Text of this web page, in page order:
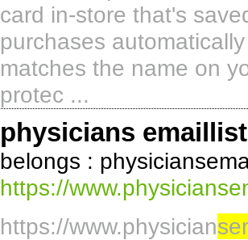
card in-store that's
purchases
matches the name on
protec ...
physicians emaillist
belongs :
https://
https://www.physician